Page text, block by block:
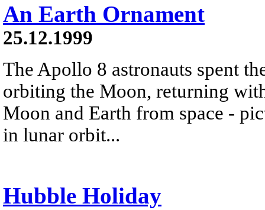
An Earth Ornament
25.12.1999
The Apollo 8 astronauts spent
orbiting the Moon, returning
Moon and Earth from space -
in lunar orbit...
Hubble Holiday